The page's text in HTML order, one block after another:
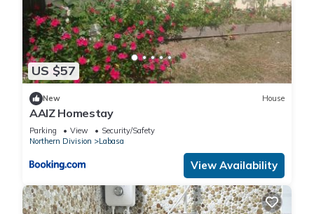
US $57
New House
AAIZ Homestay
Parking View
Security/Safety
Northern Division
Labasa
View Availability